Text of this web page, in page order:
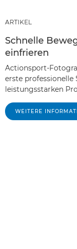
ARTIKEL
Schnelle
einfrieren
Actionsport-
erste
leistungsstarken
WEITERE